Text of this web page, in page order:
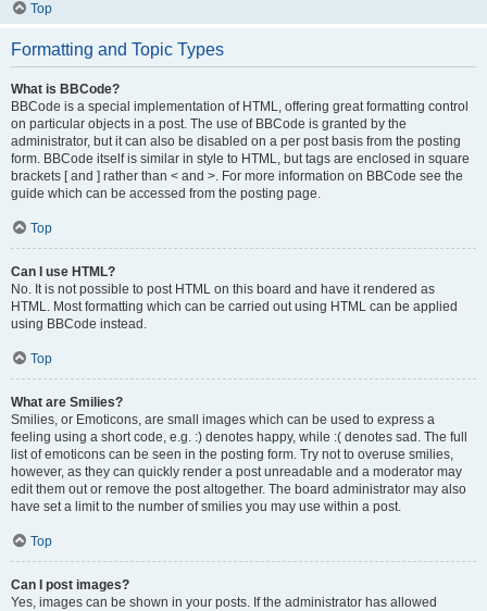
Top
Formatting and Topic Types
What is BBCode?
BBCode is a special implementation of HTML, offering great formatting control
on particular objects in a post. The use of BBCode is granted by the
administrator, but it can also be disabled on a per post basis from the posting
form. BBCode itself is similar in style to HTML, but tags are enclosed in square
brackets [ and ] rather than < and >. For more information on BBCode see the
guide which can be accessed from the posting page.
Top
Can I use HTML?
No. It is not possible to post HTML on this board and have it rendered as
HTML. Most formatting which can be carried out using HTML can be applied
using BBCode instead.
Top
What are Smilies?
Smilies, or Emoticons, are small images which can be used to express a
feeling using a short code, e.g. :) denotes happy, while :( denotes sad. The full
list of emoticons can be seen in the posting form. Try not to overuse smilies,
however, as they can quickly render a post unreadable and a moderator may
edit them out or remove the post altogether. The board administrator may also
have set a limit to the number of smilies you may use within a post.
Top
Can I post images?
Yes, images can be shown in your posts. If the administrator has allowed